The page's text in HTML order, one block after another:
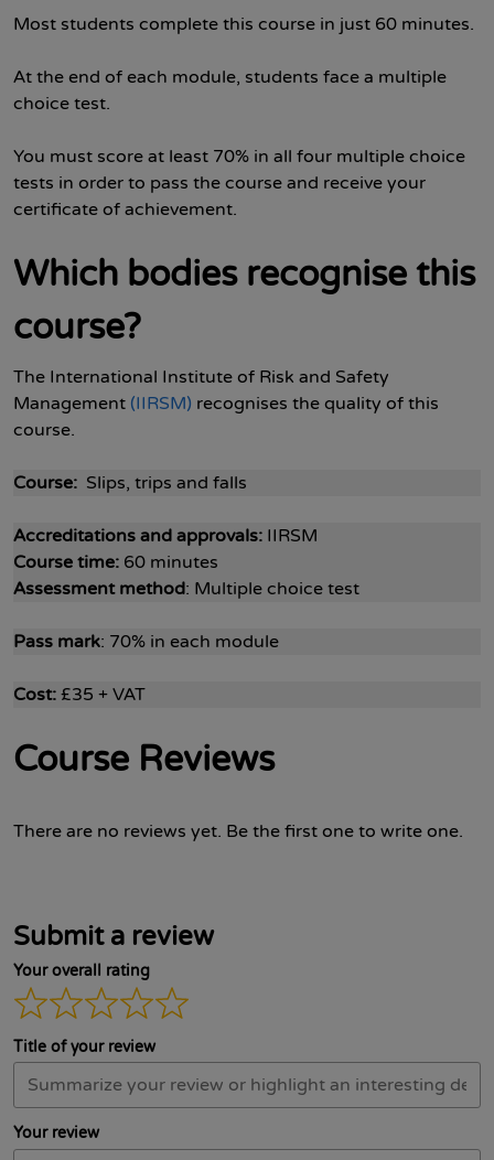
Most students complete this course in just 60 minutes.
At the end of each module, students face a multiple
choice test.
You must score at least 70% in all four multiple choice
tests in order to pass the course and receive your
certificate of achievement.
Which bodies recognise this
course?
The International Institute of Risk and Safety
Management (IIRSM) recognises the quality of this
course.
Course: Slips, trips and falls
Accreditations and approvals: IIRSM
Course time: 60 minutes
Assessment method: Multiple choice test
Pass mark: 70% in each module
Cost: £35 + VAT
Course Reviews
There are no reviews yet. Be the first one to write one.
Submit a review
Your overall rating
Title of your review
Your review